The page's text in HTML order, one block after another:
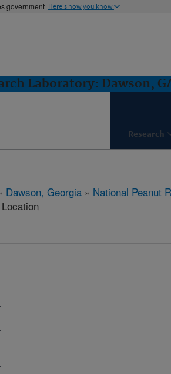
government Here's how you know
Laboratory: Dawson,
Research
Dawson, Georgia » National Peanut